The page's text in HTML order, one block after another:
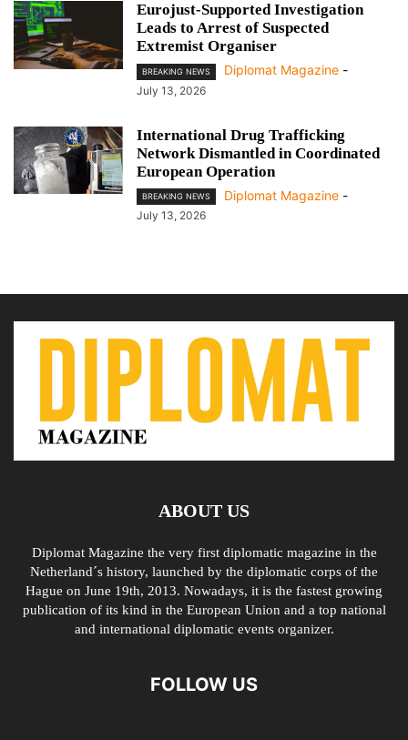
Eurojust-Supported Investigation
Leads to Arrest of Suspected
Extremist Organiser
BREAKING NEWS Diplomat Magazine -
July 13, 2026
International Drug Trafficking
Network Dismantled in Coordinated
European Operation
BREAKING NEWS Diplomat Magazine -
July 13, 2026
ABOUT US
Diplomat Magazine the very first diplomatic magazine in the
Netherland´s history, launched by the diplomatic corps of the
Hague on June 19th, 2013. Nowadays, it is the fastest growing
publication of its kind in the European Union and a top national
and international diplomatic events organizer.
FOLLOW US